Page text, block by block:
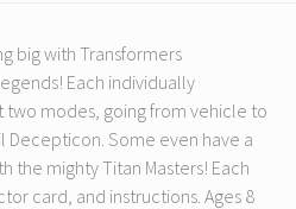
big with Transformers
Each individually
two modes, going from vehicle to
Some even have a
the mighty Titan Masters! Each
card, and instructions. Ages 8